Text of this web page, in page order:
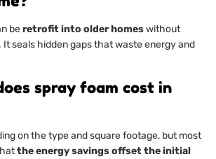
beretrofit into older homeswithout
It seals hidden gaps that waste energy and
spray foam cost in
on the type and square footage, but most
the energy savings offset the initial